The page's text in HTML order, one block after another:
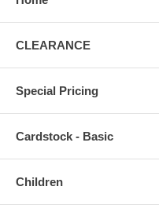
CLEARANCE
Special Pricing
Cardstock - Basic
Children